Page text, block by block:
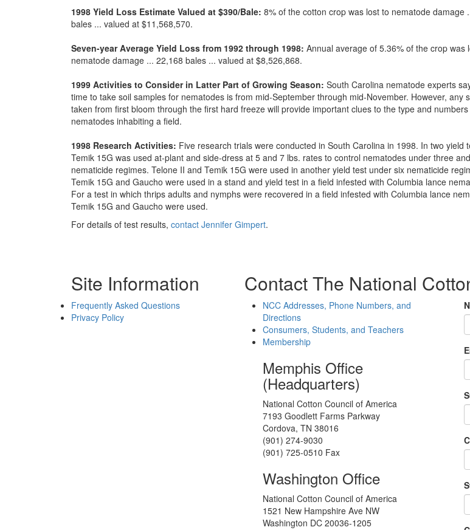
1998 Yield Loss Estimate Valued at $390/Bale: 8% of the cotton crop was lost to nematode damage
bales ... valued at $11,568,570.
Seven-year Average Yield Loss from 1992 through 1998: Annual average of 5.36% of the crop was
nematode damage ... 22,168 bales ... valued at $8,526,868.
1999 Activities to Consider in Latter Part of Growing Season: South Carolina nematode experts
time to take soil samples for nematodes is from mid-September through mid-November. However, any
taken from first bloom through the first hard freeze will provide important clues to the type and
nematodes inhabiting a field.
1998 Research Activities: Five research trials were conducted in South Carolina in 1998. In two yield
Temik 15G was used at-plant and side-dress at 5 and 7 lbs. rates to control nematodes under three
nematicide regimes. Telone II and Temik 15G were used in another yield test under six nematicide
Temik 15G and Gaucho were used in a stand and yield test in a field infested with Columbia lance
For a test in which thrips adults and nymphs were recovered in a field infested with Columbia lance
Temik 15G and Gaucho were used.
For details of test results, contact Jennifer Gimpert.
Site Information
Frequently Asked Questions
Privacy Policy
Contact The National
NCC Addresses, Phone Numbers, and
Directions
Consumers, Students, and Teachers
Membership
Memphis Office
(Headquarters)
National Cotton Council of America
7193 Goodlett Farms Parkway
Cordova, TN 38016
(901) 274-9030
(901) 725-0510 Fax
Washington Office
National Cotton Council of America
1521 New Hampshire Ave NW
Washington DC 20036-1205